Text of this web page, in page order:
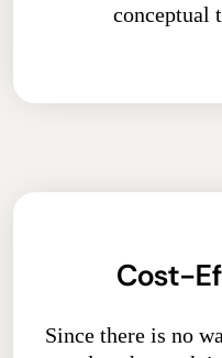
conceptual
Cost-
Since there is no